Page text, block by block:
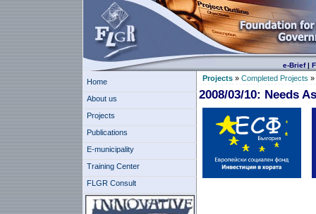
e-Brief|
Home
About us
Projects
Publications
E-municipality
Training Center
FLGR Consult
Projects» Completed Projects »
2008/03/10: Needs